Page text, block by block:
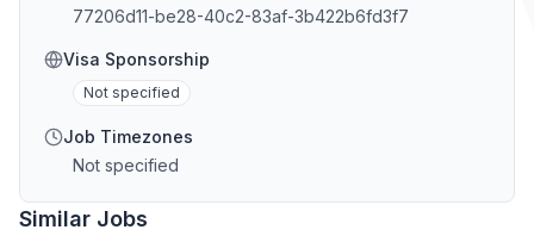
77206d11-be28-40c2-83af-3b422b6fd3f7
Visa Sponsorship
Not specified
Job Timezones
Not specified
Similar Jobs